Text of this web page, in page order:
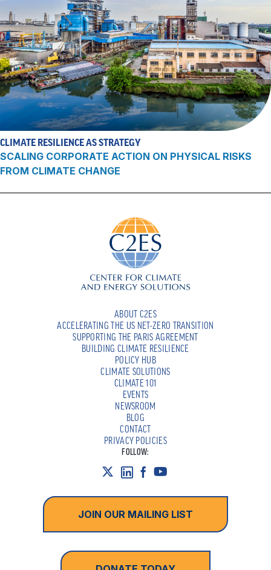
CLIMATE RESILIENCE AS STRATEGY
SCALING CORPORATE ACTION ON PHYSICAL RISKS
FROM CLIMATE CHANGE
ABOUT C2ES
ACCELERATING THE US NET-ZERO TRANSITION
SUPPORTING THE PARIS AGREEMENT
BUILDING CLIMATE RESILIENCE
POLICY HUB
CLIMATE SOLUTIONS
CLIMATE 101
EVENTS
NEWSROOM
BLOG
CONTACT
PRIVACY POLICIES
FOLLOW:
JOIN OUR MAILING LIST